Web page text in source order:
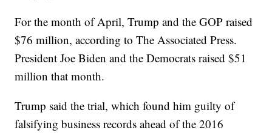
For the month of April, Trump and the GOP raised
$76 million, according to The Associated Press.
President Joe Biden and the Democrats raised $51
million that month.
Trump said the trial, which found him guilty of
falsifying business records ahead of the 2016